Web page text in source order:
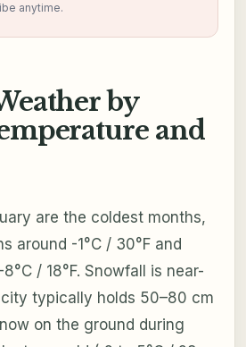
anytime.
by
and
are the coldest months,
around -1°C / 30°F and
/ 18°F. Snowfall is near-
typically holds 50–80 cm
on the ground during